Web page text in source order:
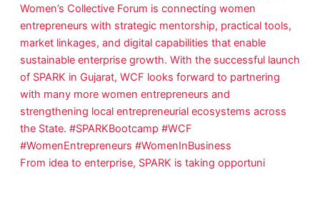
From idea to enterprise, SPARK is taking opportuni